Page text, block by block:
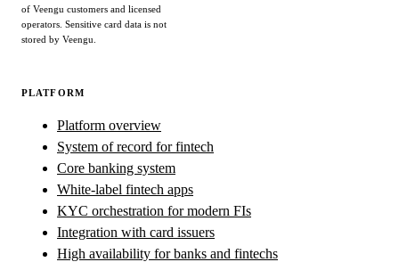
of Veengu customers and licensed
operators. Sensitive card data is not
stored by Veengu.
PLATFORM
Platform overview
System of record for fintech
Core banking system
White-label fintech apps
KYC orchestration for modern FIs
Integration with card issuers
High availability for banks and fintechs